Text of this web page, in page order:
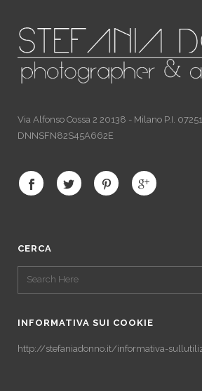
Via Alfonso Cossa 2 20138 - Milano P.I.
DNNSFN82S45A662E
CERCA
INFORMATIVA SUI COOKIE
http://stefaniadonno.it/informativa-